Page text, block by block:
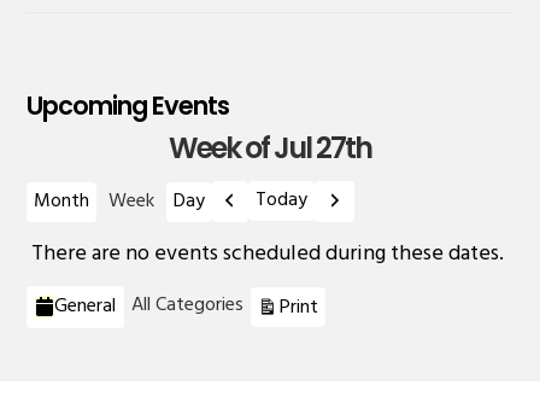
Upcoming Events
Week of Jul 27th
Month Week Day Previous
Today Next
There are no events scheduled during these dates.
Categories
General All Categories Print